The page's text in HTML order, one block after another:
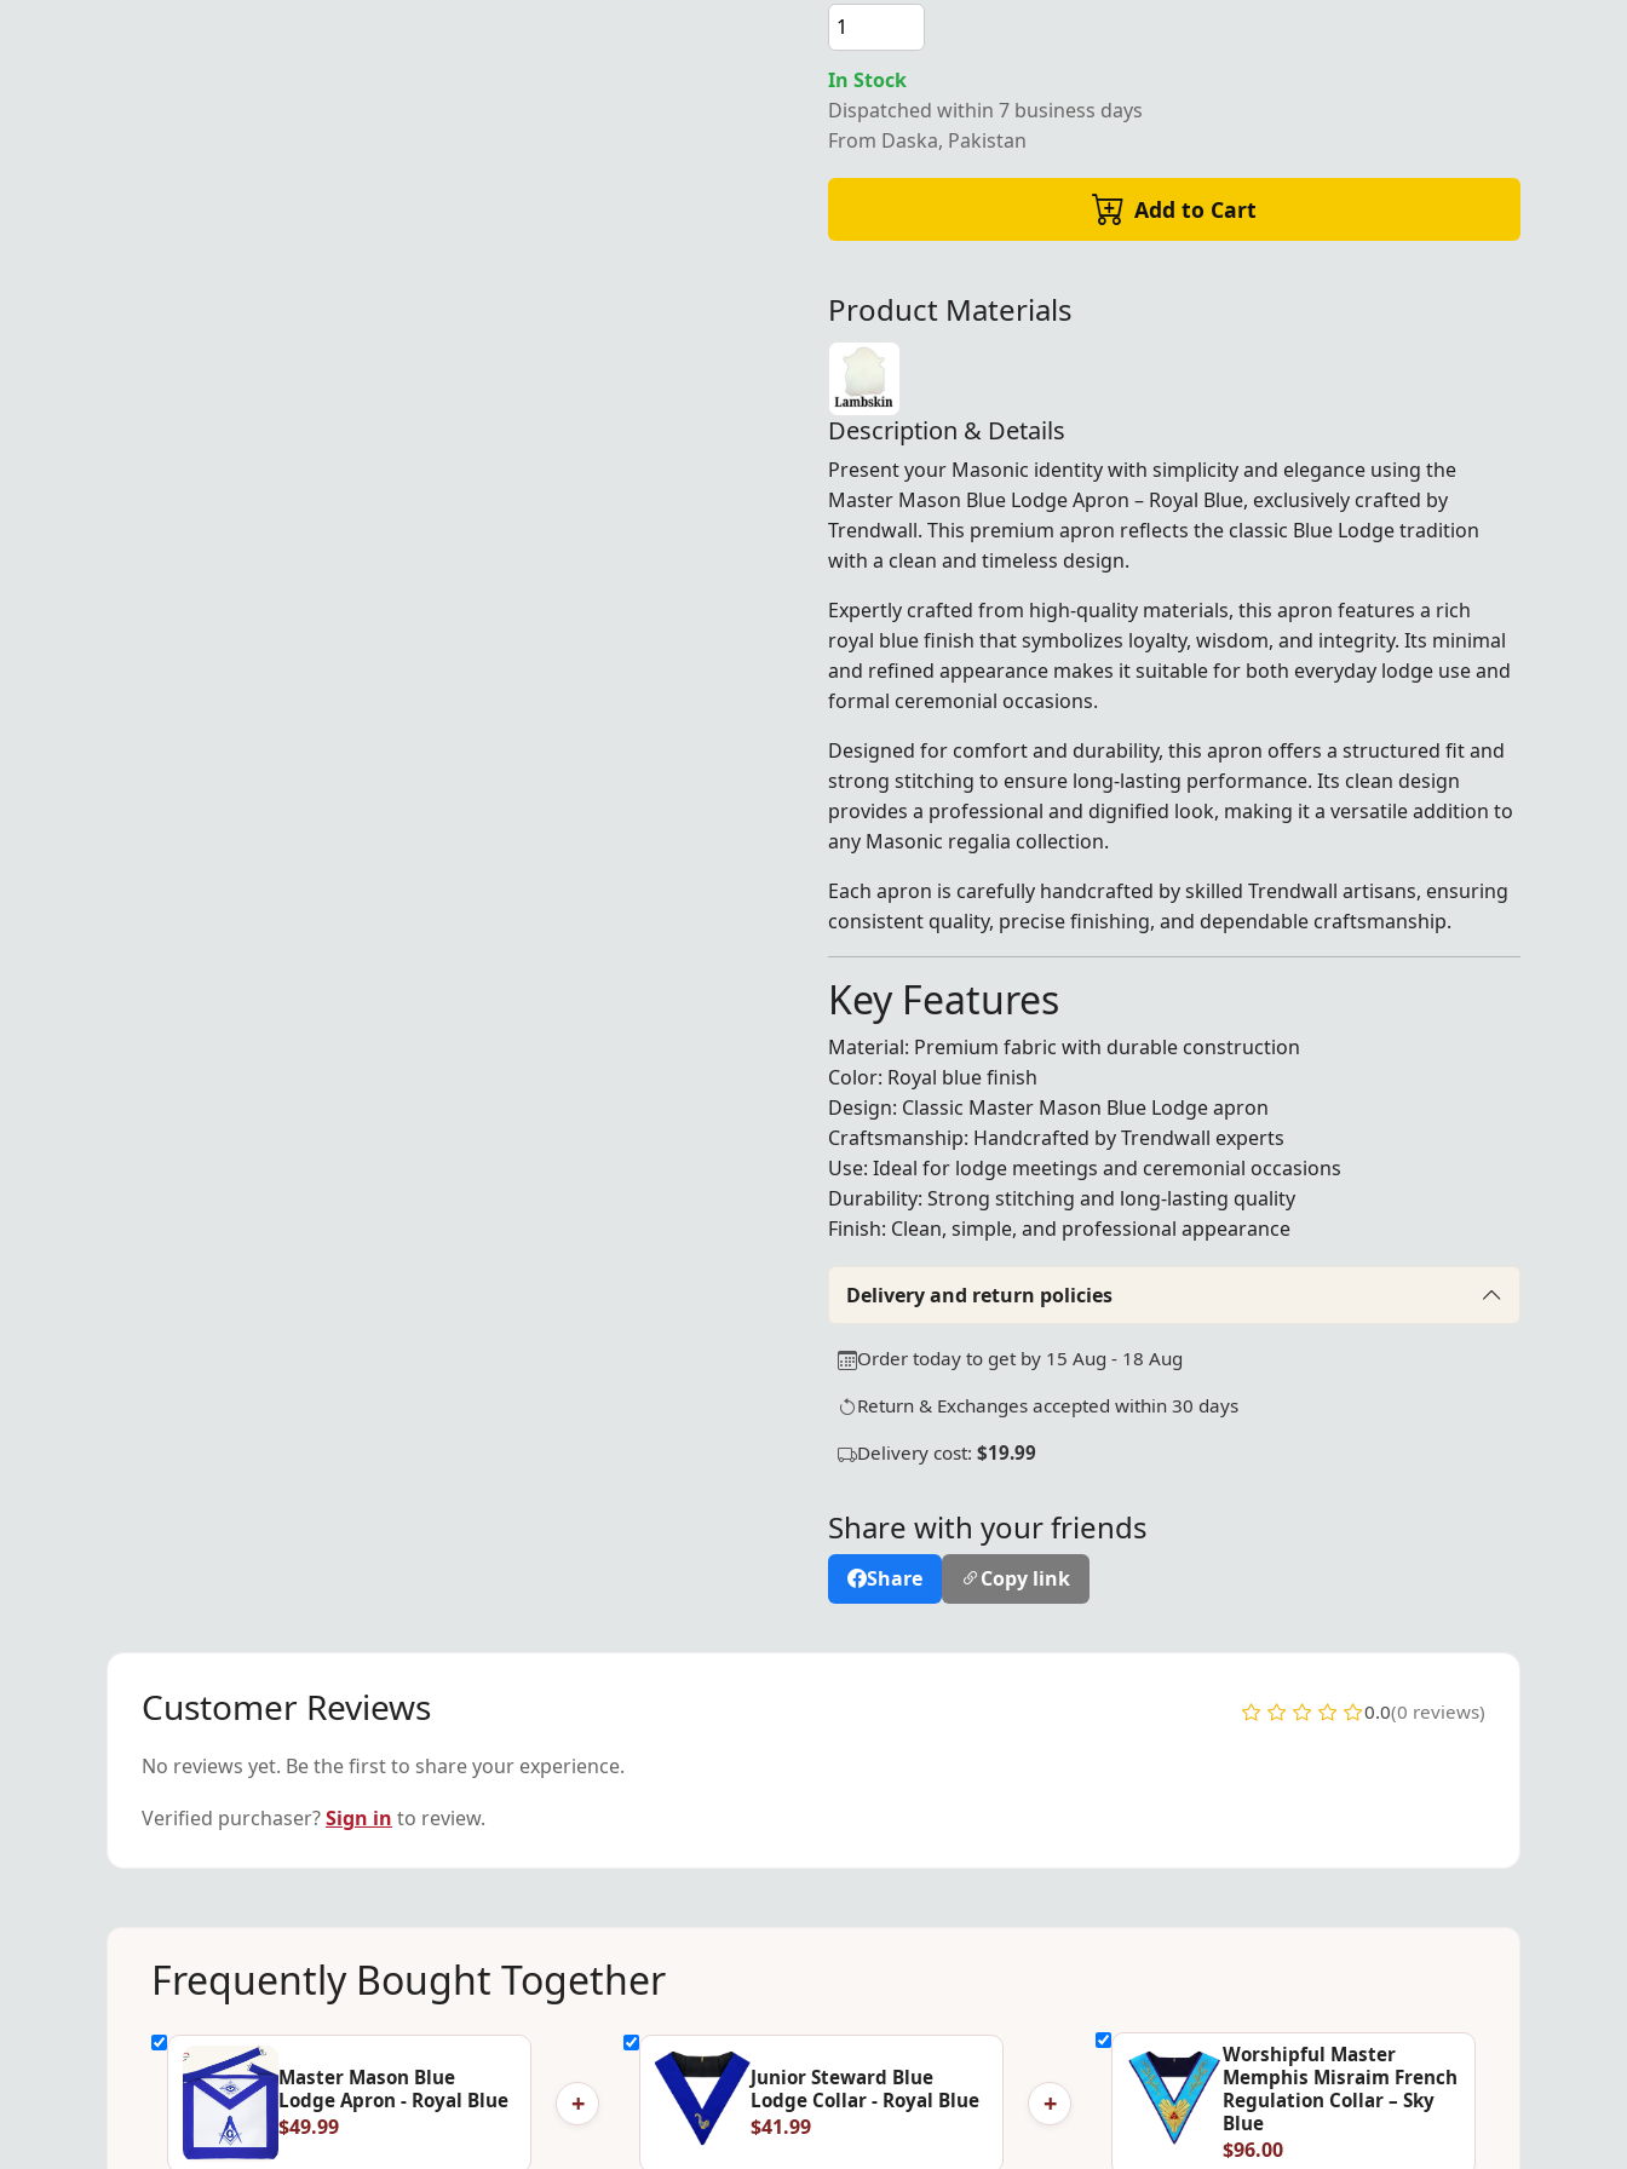
In Stock
Dispatched within 7 business days
From Daska, Pakistan
Add to Cart
Product Materials
Description & Details
Present your Masonic identity with simplicity and elegance using the
Master Mason Blue Lodge Apron – Royal Blue, exclusively crafted by
Trendwall. This premium apron reflects the classic Blue Lodge tradition
with a clean and timeless design.
Expertly crafted from high-quality materials, this apron features a rich
royal blue finish that symbolizes loyalty, wisdom, and integrity. Its minimal
and refined appearance makes it suitable for both everyday lodge use and
formal ceremonial occasions.
Designed for comfort and durability, this apron offers a structured fit and
strong stitching to ensure long-lasting performance. Its clean design
provides a professional and dignified look, making it a versatile addition to
any Masonic regalia collection.
Each apron is carefully handcrafted by skilled Trendwall artisans, ensuring
consistent quality, precise finishing, and dependable craftsmanship.
Key Features
Material: Premium fabric with durable construction
Color: Royal blue finish
Design: Classic Master Mason Blue Lodge apron
Craftsmanship: Handcrafted by Trendwall experts
Use: Ideal for lodge meetings and ceremonial occasions
Durability: Strong stitching and long-lasting quality
Finish: Clean, simple, and professional appearance
Delivery and return policies
Order today to get by 15 Aug - 18 Aug
Return & Exchanges accepted within 30 days
Delivery cost: $19.99
Share with your friends
Share Copy link
Customer Reviews 0.0(0 reviews)
No reviews yet. Be the first to share your experience.
Verified purchaser?Sign in to review.
Frequently Bought Together
Master Mason Blue
Lodge Apron - Royal Blue
$49.99
+
Junior Steward Blue
Lodge Collar - Royal Blue
$41.99
+
Worshipful Master
Memphis Misraim French
Regulation Collar – Sky
Blue
$96.00